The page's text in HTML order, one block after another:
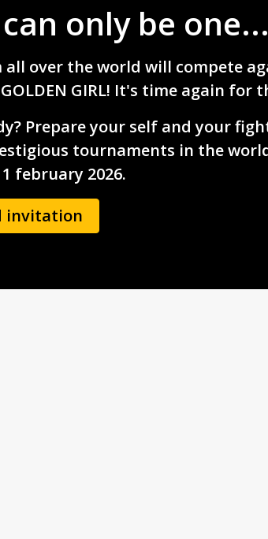
only be one...
all over the world will compete
GIRL! It's time again for
Prepare your self and your
tournaments in the
february 2026.
invitation